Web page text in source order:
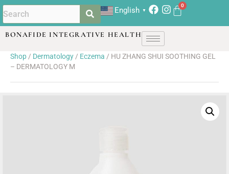
English ▼
BONAFIDE INTEGRATIVE HEALTH
Shop/ Dermatology/ Eczema / HU ZHANG SHUI SOOTHING GEL
– DERMATOLOGY M